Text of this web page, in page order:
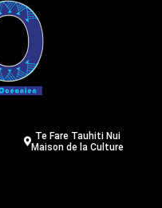
Te Fare Tauhiti Nui
Maison de la Culture